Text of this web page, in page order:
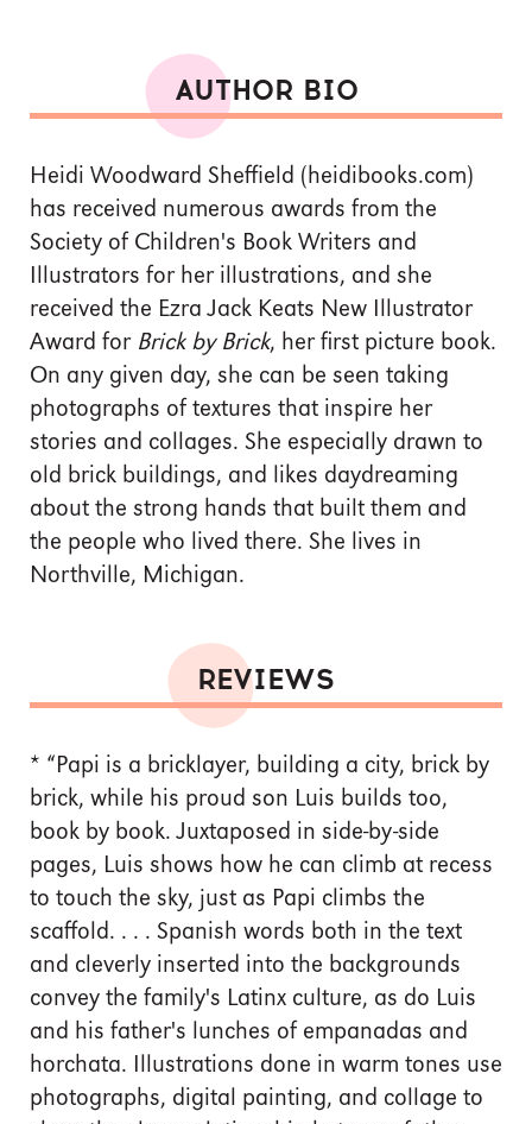
AUTHOR BIO
Heidi Woodward Sheffield (heidibooks.com)
has received numerous awards from the
Society of Children's Book Writers and
Illustrators for her illustrations, and she
received the Ezra Jack Keats New Illustrator
Award for Brick by Brick, her first picture book.
On any given day, she can be seen taking
photographs of textures that inspire her
stories and collages. She especially drawn to
old brick buildings, and likes daydreaming
about the strong hands that built them and
the people who lived there. She lives in
Northville, Michigan.
REVIEWS
* “Papi is a bricklayer, building a city, brick by
brick, while his proud son Luis builds too,
book by book. Juxtaposed in side-by-side
pages, Luis shows how he can climb at recess
to touch the sky, just as Papi climbs the
scaffold. . . . Spanish words both in the text
and cleverly inserted into the backgrounds
convey the family's Latinx culture, as do Luis
and his father's lunches of empanadas and
horchata. Illustrations done in warm tones use
photographs, digital painting, and collage to